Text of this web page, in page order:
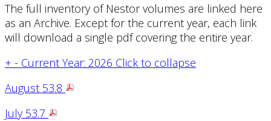
The full inventory of Nestor volumes are linked here
as an Archive. Except for the current year, each link
will download a single pdf covering the entire year.
+ - Current Year: 2026 Click to collapse
August 53.8
July 53.7